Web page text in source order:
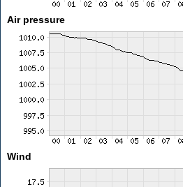
Air pressure
Wind